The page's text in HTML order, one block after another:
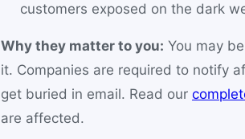
customers exposed on the dark
Why they matter to you: You may
it. Companies are required to notify
get buried in email. Read our
are affected.